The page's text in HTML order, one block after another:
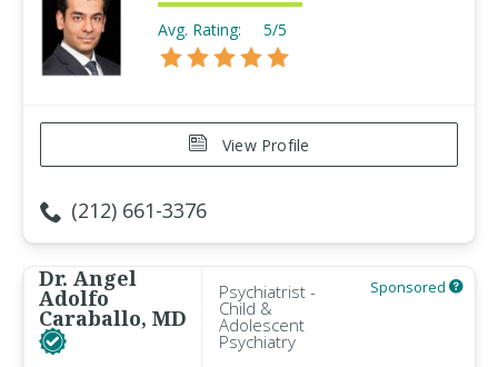
Avg. Rating: 5/5
View Profile
(212) 661-3376
Dr. Angel
Adolfo
Caraballo, MD
Psychiatrist -
Child &
Adolescent
Psychiatry
Sponsored